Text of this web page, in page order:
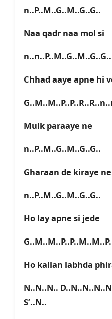
n..P..M..G..M..G..G..
Naa qadr naa mol si
n..n..P..M..G..M..G..G..
Chhad aaye apne hi
Mulk paraaye ne
n..P..M..G..M..G..G..
Gharaan de kiraye ne
n..P..M..G..M..G..G..
Ho lay apne si jede
Ho kallan labhda
N..N..N..
S’..N..